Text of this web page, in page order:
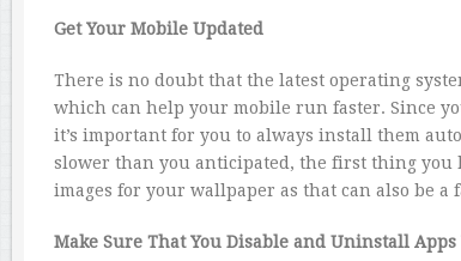
Get Your Mobile Updated
There is no doubt that the latest operating
which can help your mobile run faster. Since
it’s important for you to always install them
slower than you anticipated, the first thing you
images for your wallpaper as that can also be
Make Sure That You Disable and Uninstall